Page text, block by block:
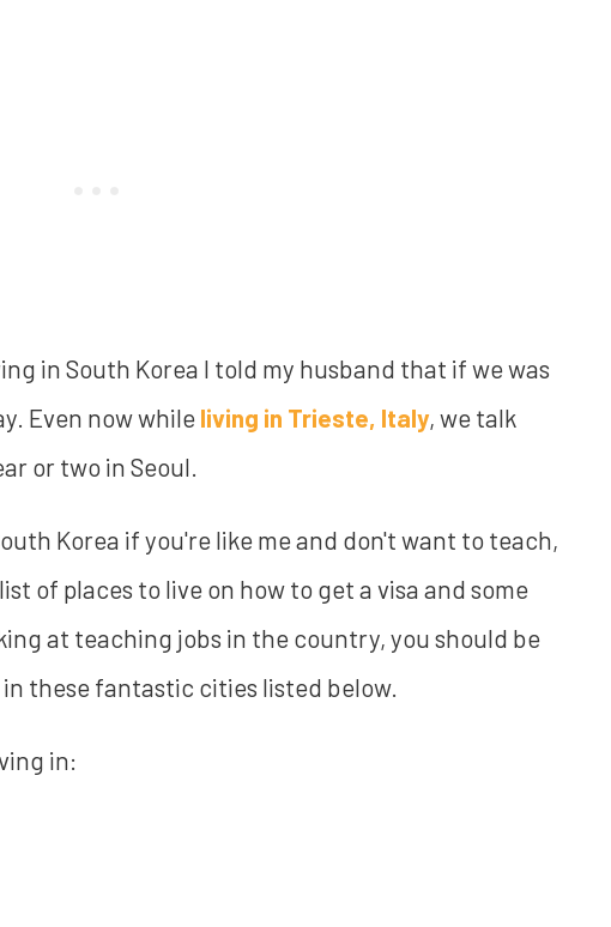
in South Korea I told my husband that if we was
Even now while living in Trieste, Italy, we talk
or two in Seoul.
Korea if you're like me and don't want to teach,
of places to live on how to get a visa and some
at teaching jobs in the country, you should be
these fantastic cities listed below.
in: